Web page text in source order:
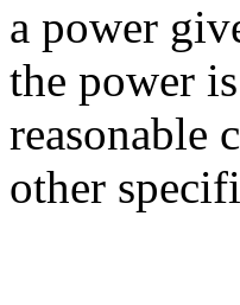
a power
the power
reasonable
other